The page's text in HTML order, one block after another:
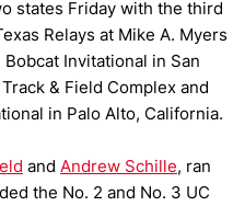
states Friday with the third
Relays at Mike A. Myers
Invitational in San
& Field Complex and
in Palo Alto, California.
and Andrew Schille, ran
the No. 2 and No. 3 UC